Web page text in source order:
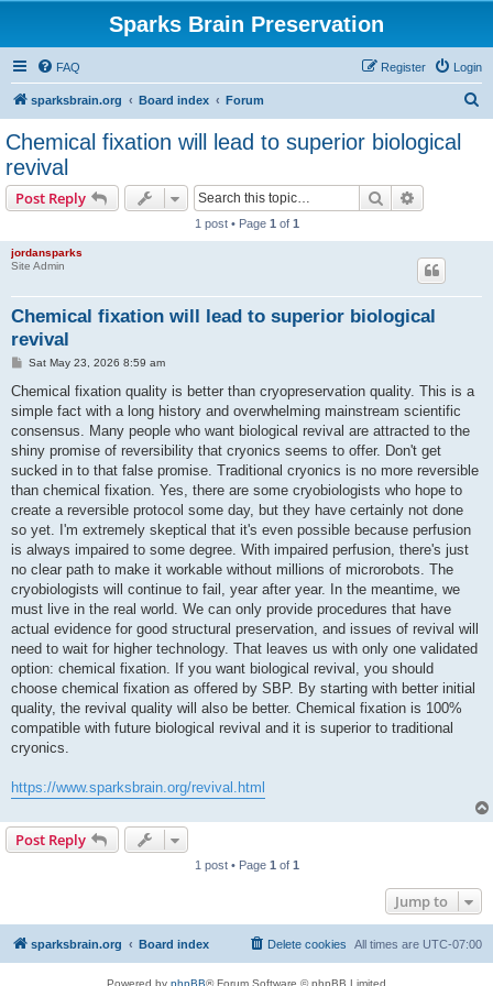
Sparks Brain Preservation
FAQ Login
Register
sparksbrain.org Board index Forum
Chemical fixation will lead to superior biological
revival
Post Reply Search
1 post • Page 1 of 1
jordansparks
Site Admin
Chemical fixation will lead to superior biological
revival
P
s
Sat May 23, 2026 8:59 am
Chemical fixation quality is better than cryopreservation quality. This is a
simple fact with a long history and overwhelming mainstream scientific
consensus. Many people who want biological revival are attracted to the
shiny promise of reversibility that cryonics seems to offer. Don't get
sucked in to that false promise. Traditional cryonics is no more reversible
than chemical fixation. Yes, there are some cryobiologists who hope to
create a reversible protocol some day, but they have certainly not done
so yet. I'm extremely skeptical that it's even possible because perfusion
is always impaired to some degree. With impaired perfusion, there's just
no clear path to make it workable without millions of microrobots. The
cryobiologists will continue to fail, year after year. In the meantime, we
must live in the real world. We can only provide procedures that have
actual evidence for good structural preservation, and issues of revival will
need to wait for higher technology. That leaves us with only one validated
option: chemical fixation. If you want biological revival, you should
choose chemical fixation as offered by SBP. By starting with better initial
quality, the revival quality will also be better. Chemical fixation is 100%
compatible with future biological revival and it is superior to traditional
cryonics.
https://www.sparksbrain.org/revival.html
Post Reply
1 post • Page 1 of 1
Jump to
sparksbrain.org Board index All times are UTC-07:00
Delete cookies
Powered by phpBB® Forum Software © phpBB Limited